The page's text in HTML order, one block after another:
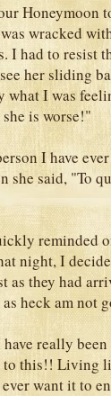
wracked
I had to resist
her sliding
I was
is worse!"
I have
said, "To
reminded
night, I
as they had
heck am not
really
to this!! Living
want it to